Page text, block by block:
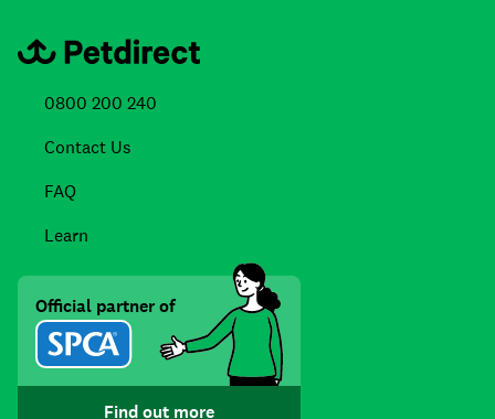
0800 200 240
Contact Us
FAQ
Learn
Official partner of
Find out more